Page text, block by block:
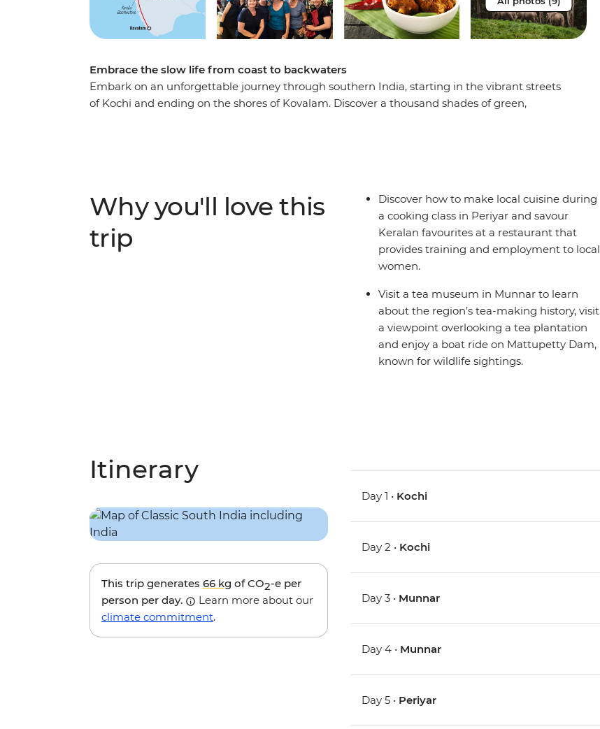
Embrace the slow life from coast to backwaters
Embark on an unforgettable journey through southern India, starting in the vibrant streets
of Kochi and ending on the shores of Kovalam. Discover a thousand shades of green,
introduces you to the natural beauty of an area less travelled from the comfort of a private
Why you'll love this
trip
Discover how to make local cuisine during
a cooking class in Periyar and savour
Keralan favourites at a restaurant that
provides training and employment to local
women.
Visit a tea museum in Munnar to learn
about the region’s tea-making history, visit
a viewpoint overlooking a tea plantation
and enjoy a boat ride on Mattupetty Dam,
known for wildlife sightings.
Itinerary
This trip generates 66 kg of CO2-e per
person per day.
Learn more about our
climate commitment.
Day 1 • Kochi
Day 2 • Kochi
Day 3 • Munnar
Day 4 • Munnar
Day 5 • Periyar